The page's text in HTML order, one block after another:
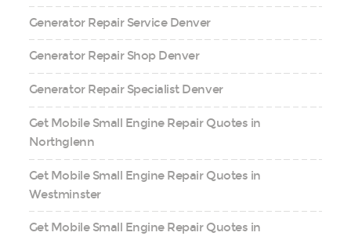
Generator Repair Service Denver
Generator Repair Shop Denver
Generator Repair Specialist Denver
Get Mobile Small Engine Repair Quotes in
Northglenn
Get Mobile Small Engine Repair Quotes in
Westminster
Get Mobile Small Engine Repair Quotes in